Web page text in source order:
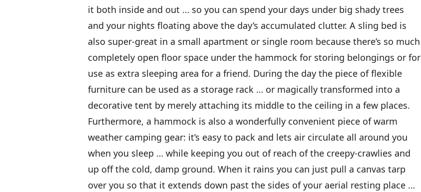
it both inside and out … so you can spend your days under big shady trees
and your nights floating above the day’s accumulated clutter. A sling bed is
also super-great in a small apartment or single room because there’s so much
completely open floor space under the hammock for storing belongings or for
use as extra sleeping area for a friend. During the day the piece of flexible
furniture can be used as a storage rack … or magically transformed into a
decorative tent by merely attaching its middle to the ceiling in a few places.
Furthermore, a hammock is also a wonderfully convenient piece of warm
weather camping gear: it’s easy to pack and lets air circulate all around you
when you sleep … while keeping you out of reach of the creepy-crawlies and
up off the cold, damp ground. When it rains you can just pull a canvas tarp
over you so that it extends down past the sides of your aerial resting place …